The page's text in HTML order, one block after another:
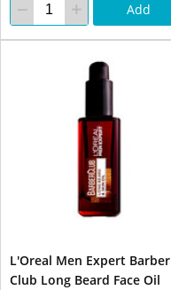
Add
L'Oreal Men Expert Barber
Club Long Beard Face Oil